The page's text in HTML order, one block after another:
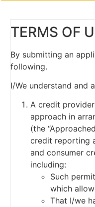
TERMS OF
By submitting an
following.
I/We understand and
A credit
approach in
(the
credit reporting
and consumer
including:
Such
which
That I/we